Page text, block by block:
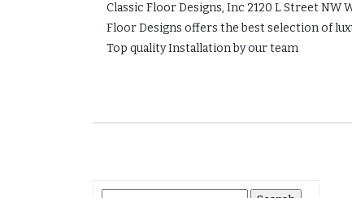
Classic Floor Designs, Inc 2120 L Street NW
Floor Designs offers the best selection of
Top quality Installation by our team